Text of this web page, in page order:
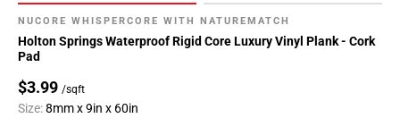
NUCORE WHISPERCORE WITH NATUREMATCH
Holton Springs Waterproof Rigid Core Luxury Vinyl Plank - Cork
Pad
$3.99 /sqft
Size:8mm x 9in x 60in